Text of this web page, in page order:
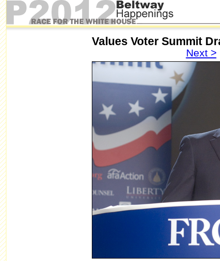
Values Voter Summit
Next >